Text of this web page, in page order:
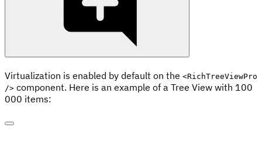
Virtualization is enabled by default on the <RichTreeViewPro
/> component. Here is an example of a Tree View with 100
000 items: